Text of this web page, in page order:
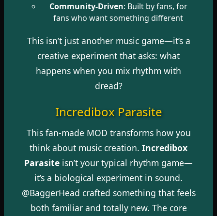
Community-Driven: Built by fans, for
fans who want something different
This isn’t just another music game—it’s a
creative experiment that asks: what
happens when you mix rhythm with
dread?
Incredibox Parasite
This fan-made MOD transforms how you
think about music creation. Incredibox
Parasite isn’t your typical rhythm game—
it’s a biological experiment in sound.
@BaggerHead crafted something that feels
both familiar and totally new. The core